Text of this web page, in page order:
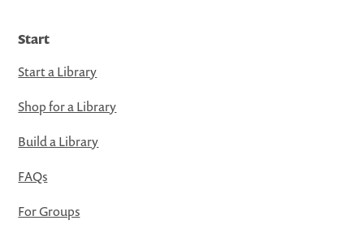
Start
Start a Library
Shop for a Library
Build a Library
FAQs
For Groups